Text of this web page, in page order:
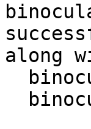
along